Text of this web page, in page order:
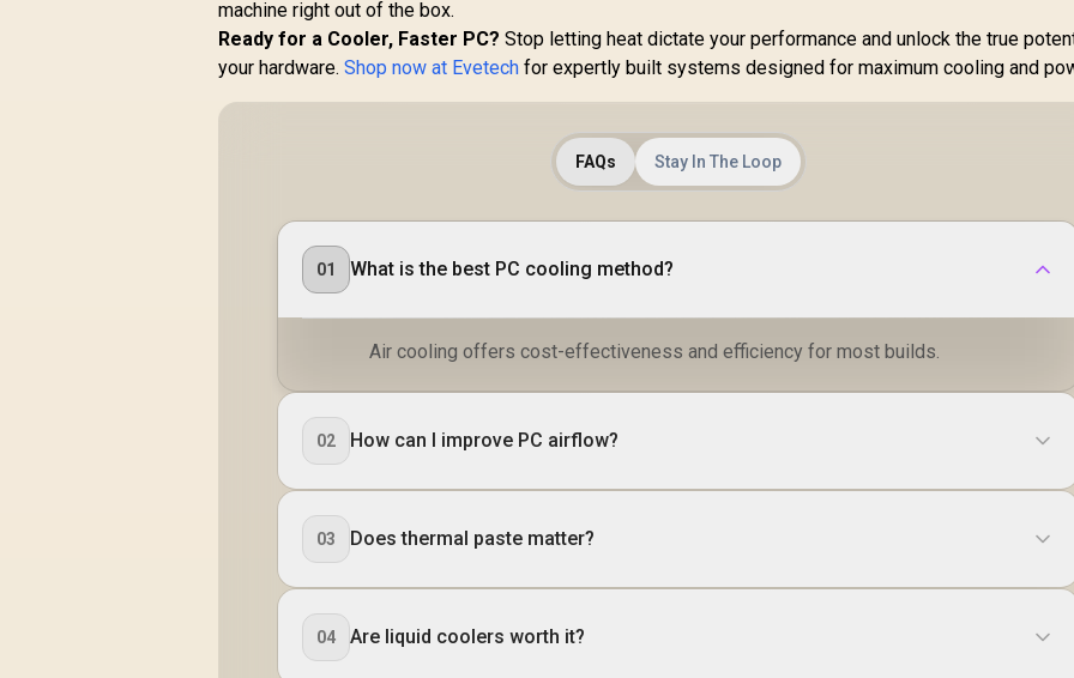
machine right out of the box.
Ready for a Cooler, Faster PC? Stop letting heat dictate your performance and unlock the true
your hardware.Shop now at Evetech for expertly built systems designed for maximum cooling and
FAQs Stay In The Loop
01 What is the best PC cooling method?
Air cooling offers cost-effectiveness and efficiency for most builds.
02 How can I improve PC airflow?
03 Does thermal paste matter?
04 Are liquid coolers worth it?